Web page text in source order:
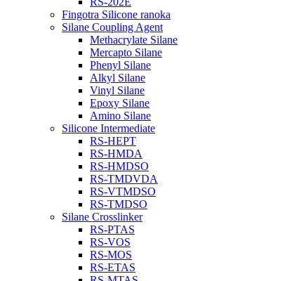
Fingotra Silicone ranoka
Silane Coupling Agent
Methacrylate Silane
Mercapto Silane
Phenyl Silane
Alkyl Silane
Vinyl Silane
Epoxy Silane
Amino Silane
Silicone Intermediate
RS-HEPT
RS-HMDA
RS-HMDSO
RS-TMDVDA
RS-VTMDSO
RS-TMDSO
Silane Crosslinker
RS-PTAS
RS-VOS
RS-MOS
RS-ETAS